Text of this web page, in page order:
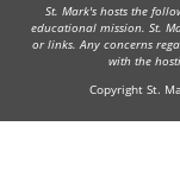
St. Mark's hosts the
educational mission. St.
or links. Any concerns
with the
Copyright St.